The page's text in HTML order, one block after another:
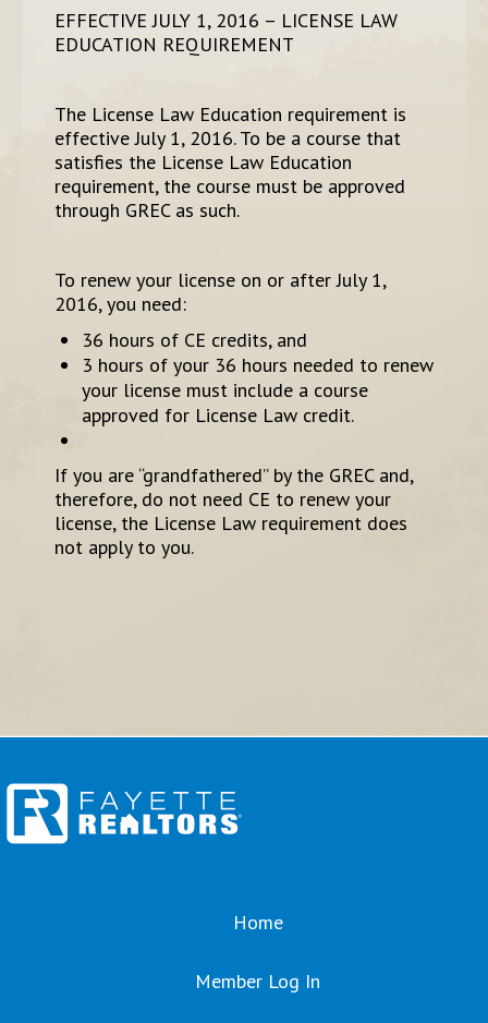
EFFECTIVE JULY 1, 2016 – LICENSE LAW
EDUCATION REQUIREMENT
The License Law Education requirement is
effective July 1, 2016. To be a course that
satisfies the License Law Education
requirement, the course must be approved
through GREC as such.
To renew your license on or after July 1,
2016, you need:
36 hours of CE credits, and
3 hours of your 36 hours needed to renew
your license must include a course
approved for License Law credit.
If you are “grandfathered” by the GREC and,
therefore, do not need CE to renew your
license, the License Law requirement does
not apply to you.
Home
Member Log In